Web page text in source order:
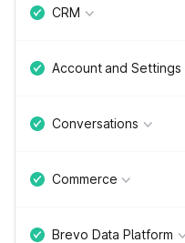
CRM
Account and Settings
Conversations
Commerce
Brevo Data Platform